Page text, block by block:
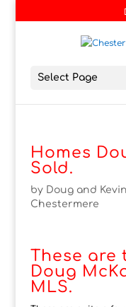
Select Page
Homes
Sold.
by Doug and
Chestermere
These are
Doug
MLS.